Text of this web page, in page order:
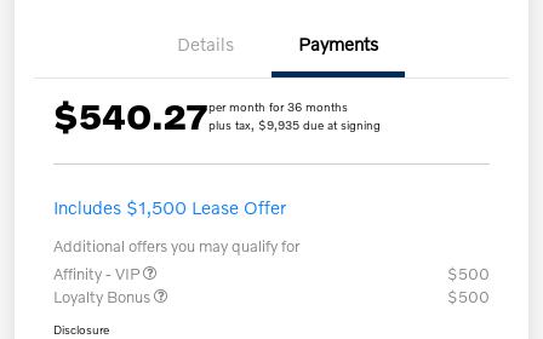
Details Payments
$540.27per month for 36 months
plus tax, $9,935 due at signing
Includes $1,500 Lease Offer
Additional offers you may qualify for
Affinity - VIP
$500
Loyalty Bonus
$500
Disclosure